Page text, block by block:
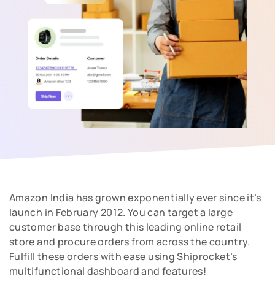
Amazon India has grown exponentially ever since it’s
launch in February 2012. You can target a large
customer base through this leading online retail
store and procure orders from across the country.
Fulfill these orders with ease using Shiprocket’s
multifunctional dashboard and features!